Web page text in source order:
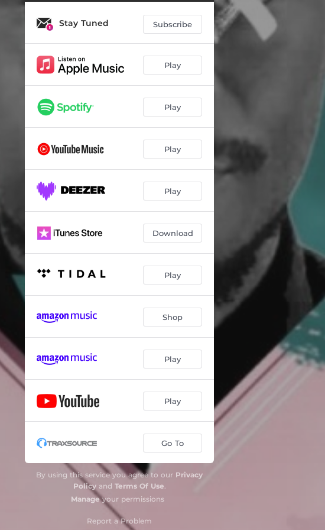
Don't Stop the Music 06:52
Stay Tuned Subscribe
Play
Play
Play
Play
Download
Play
Shop
Play
Play
Go To
By using this service you agree to our Privacy
Policyand Terms Of Use.
Manageyour permissions
Report a Problem